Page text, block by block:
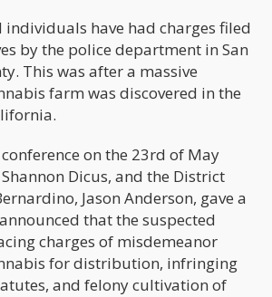
individuals have had charges filed
by the police department in San
This was after a massive
farm was discovered in the
on the 23rd of May
Dicus, and the District
Jason Anderson, gave a
that the suspected
charges of misdemeanor
for distribution, infringing
and felony cultivation of